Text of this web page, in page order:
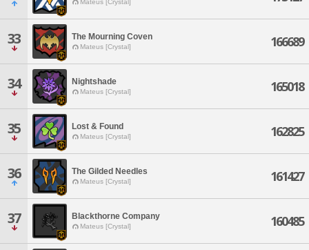
Mateus [Crystal]
33 The Mourning Coven
Mateus [Crystal] 166689
34 Nightshade
Mateus [Crystal] 165018
35 Lost & Found
Mateus [Crystal] 162825
36 The Gilded Needles
Mateus [Crystal] 161427
37 Blackthorne Company
Mateus [Crystal] 160485